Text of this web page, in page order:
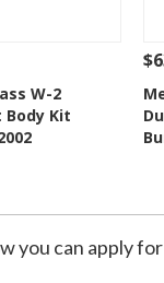
Add To Cart
Wishlist
W-2
Body Kit
you can apply for